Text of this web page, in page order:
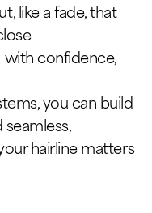
like a fade, that
with confidence,
you can build
hairline matters